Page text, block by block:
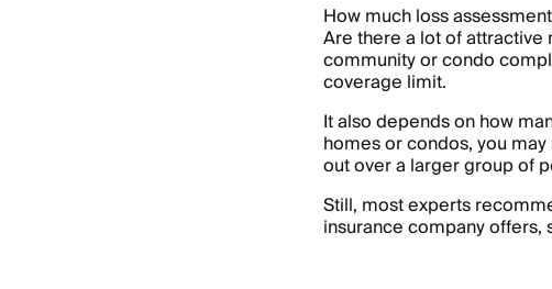
How much loss
Are there a lot of attractive
community or condo
coverage limit.
It also depends on how
homes or condos, you
out over a larger group of
Still, most experts
insurance company offers,